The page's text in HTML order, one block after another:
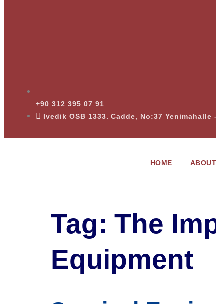
+90 312 395 07 91
Ivedik OSB 1333. Cadde, No:37 Yenimahalle
HOME
Tag: The
Equipment